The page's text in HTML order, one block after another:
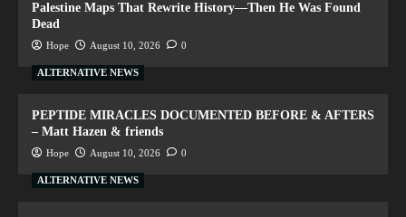
Palestine Maps That Rewrite History—Then He Was Found
Dead
Hope August 10, 2026 0
ALTERNATIVE NEWS
PEPTIDE MIRACLES DOCUMENTED BEFORE & AFTERS
– Matt Hazen & friends
Hope August 10, 2026 0
ALTERNATIVE NEWS